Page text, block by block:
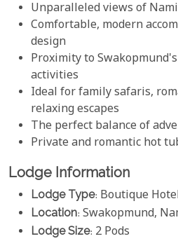
Unparalleled views of
Comfortable, modern
design
Proximity to
activities
Ideal for family safaris,
relaxing escapes
The perfect balance of
Private and romantic hot
Lodge Information
Lodge Type: Boutique
Location: Swakopmund,
Lodge Size: 2 Pods